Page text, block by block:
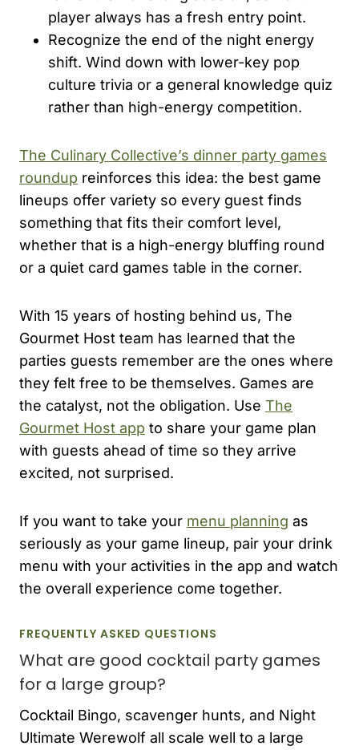
player always has a fresh entry point.
Recognize the end of the night energy
shift. Wind down with lower-key pop
culture trivia or a general knowledge quiz
rather than high-energy competition.
The Culinary Collective’s dinner party games
roundup reinforces this idea: the best game
lineups offer variety so every guest finds
something that fits their comfort level,
whether that is a high-energy bluffing round
or a quiet card games table in the corner.
With 15 years of hosting behind us, The
Gourmet Host team has learned that the
parties guests remember are the ones where
they felt free to be themselves. Games are
the catalyst, not the obligation. Use The
Gourmet Host app to share your game plan
with guests ahead of time so they arrive
excited, not surprised.
If you want to take your menu planning as
seriously as your game lineup, pair your drink
menu with your activities in the app and watch
the overall experience come together.
FREQUENTLY ASKED QUESTIONS
What are good cocktail party games
for a large group?
Cocktail Bingo, scavenger hunts, and Night
Ultimate Werewolf all scale well to a large